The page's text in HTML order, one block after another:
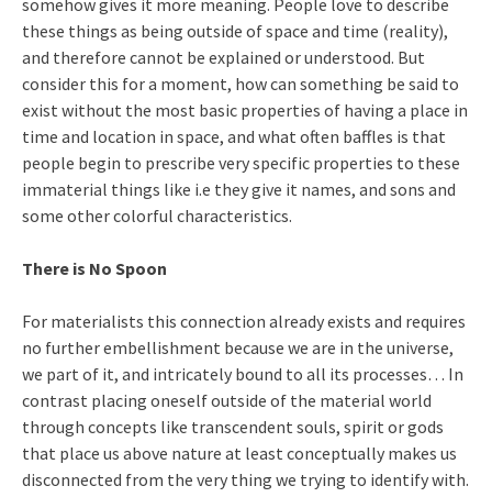
these things as being outside of space and time (reality),
and therefore cannot be explained or understood. But
consider this for a moment, how can something be said to
exist without the most basic properties of having a place in
time and location in space, and what often baffles is that
people begin to prescribe very specific properties to these
immaterial things like i.e they give it names, and sons and
some other colorful characteristics.
There is No Spoon
For materialists this connection already exists and requires
no further embellishment because we are in the universe,
we part of it, and intricately bound to all its processes… In
contrast placing oneself outside of the material world
through concepts like transcendent souls, spirit or gods
that place us above nature at least conceptually makes us
disconnected from the very thing we trying to identify with.